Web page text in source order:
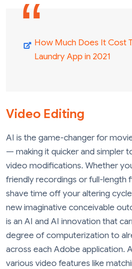
How Much Does It Cost
Laundry App in 2021
Video Editing
AI is the game-changer for
— making it quicker and simpler
video modifications. Whether
friendly recordings or full-length
shave time off your altering
new imaginative conceivable
is an AI and AI innovation that
degree of computerization to
across each Adobe application.
various video features like